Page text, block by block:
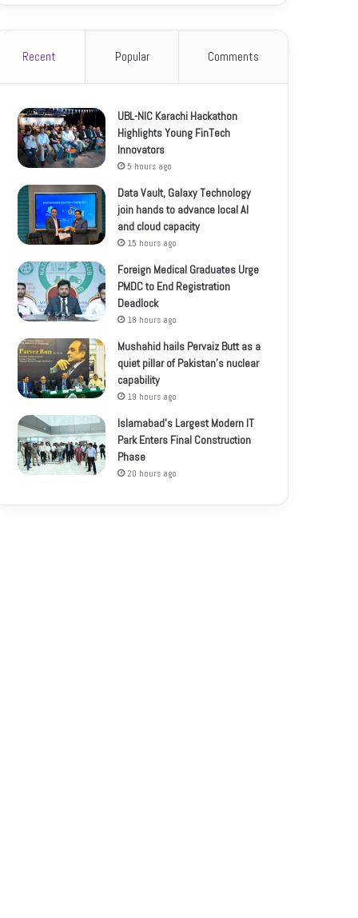
Recent Popular Comments
UBL-NIC Karachi Hackathon
Highlights Young FinTech
Innovators
5 hours ago
Data Vault, Galaxy Technology
join hands to advance local AI
and cloud capacity
15 hours ago
Foreign Medical Graduates Urge
PMDC to End Registration
Deadlock
18 hours ago
Mushahid hails Pervaiz Butt as a
quiet pillar of Pakistan’s nuclear
capability
19 hours ago
Islamabad’s Largest Modern IT
Park Enters Final Construction
Phase
20 hours ago